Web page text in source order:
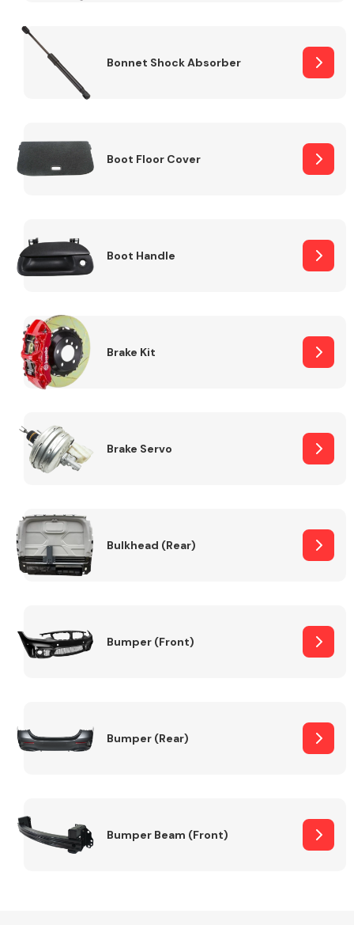
Bonnet Shock Absorber
Boot Floor Cover
Boot Handle
Brake Kit
Brake Servo
Bulkhead (Rear)
Bumper (Front)
Bumper (Rear)
Bumper Beam (Front)